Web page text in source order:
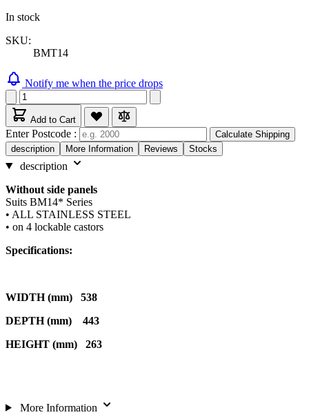
In stock
SKU:
BMT14
Notify me when the price drops
Add to Cart
Enter Postcode :
Calculate Shipping
description
More Information Reviews Stocks
description
Without side panels
Suits BM14* Series
• ALL STAINLESS STEEL
• on 4 lockable castors
Specifications:
WIDTH (mm) 538
DEPTH (mm) 443
HEIGHT (mm) 263
More Information